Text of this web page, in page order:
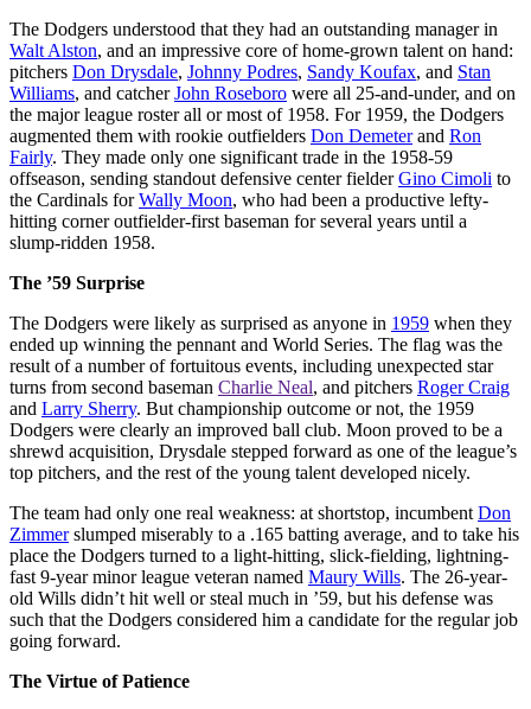
The Dodgers understood that they had an outstanding manager in
Walt Alston, and an impressive core of home-grown talent on hand:
pitchers Don Drysdale, Johnny Podres, Sandy Koufax, and Stan
Williams, and catcherJohn Roseboro were all 25-and-under, and on
the major league roster all or most of 1958. For 1959, the Dodgers
augmented them with rookie outfielders Don Demeterand Ron
Fairly. They made only one significant trade in the 1958-59
offseason, sending standout defensive center fielderGino Cimoli to
the Cardinals forWally Moon, who had been a productive lefty-
hitting corner outfielder-first baseman for several years until a
slump-ridden 1958.
The ’59 Surprise
The Dodgers were likely as surprised as anyone in 1959 when they
ended up winning the pennant and World Series. The flag was the
result of a number of fortuitous events, including unexpected star
turns from second baseman Charlie Neal, and pitchers Roger Craig
and Larry Sherry. But championship outcome or not, the 1959
Dodgers were clearly an improved ball club. Moon proved to be a
shrewd acquisition, Drysdale stepped forward as one of the league’s
top pitchers, and the rest of the young talent developed nicely.
The team had only one real weakness: at shortstop, incumbent Don
Zimmerslumped miserably to a .165 batting average, and to take his
place the Dodgers turned to a light-hitting, slick-fielding, lightning-
fast 9-year minor league veteran named Maury Wills. The 26-year-
old Wills didn’t hit well or steal much in ’59, but his defense was
such that the Dodgers considered him a candidate for the regular job
going forward.
The Virtue of Patience